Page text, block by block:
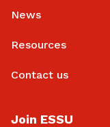
News
Resources
Contact us
Join ESSU